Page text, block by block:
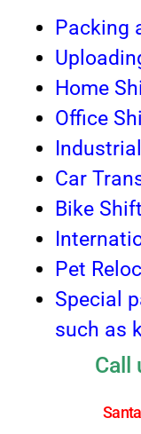
Packing
Home
Office
Car
Bike
Pet
Special
such as
Call